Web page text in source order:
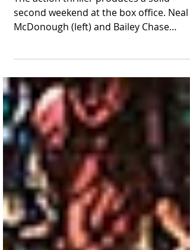
Performance
McDonough (left) and Bailey Chase
appear together in a scene...